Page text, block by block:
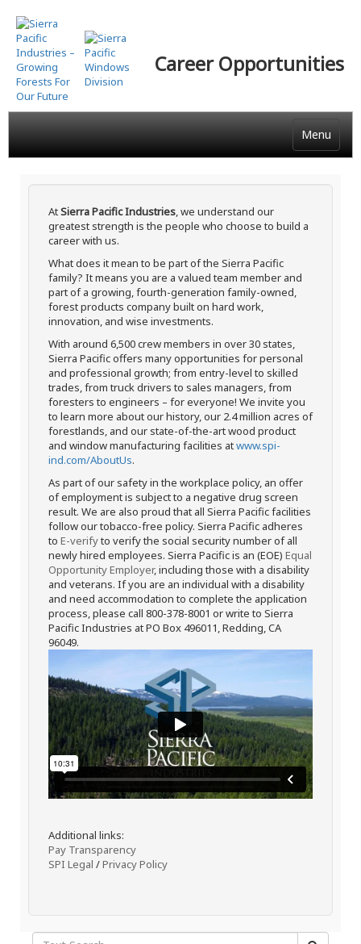
Skip
to
main
content
Career Opportunities
Menu
AtSierra Pacific Industries, we understand our
greatest strength is the people who choose to build a
career with us.
What does it mean to be part of the Sierra Pacific
family? It means you are a valued team member and
part of a growing, fourth-generation family-owned,
forest products company built on hard work,
innovation, and wise investments.
With around 6,500 crew members in over 30 states,
Sierra Pacific offers many opportunities for personal
and professional growth; from entry-level to skilled
trades, from truck drivers to sales managers, from
foresters to engineers – for everyone! We invite you
to learn more about our history, our 2.4 million acres of
forestlands, and our state-of-the-art wood product
and window manufacturing facilities atwww.spi-
ind.com/AboutUs.
As part of our safety in the workplace policy, an offer
of employment is subject to a negative drug screen
result. We are also proud that all Sierra Pacific facilities
follow our tobacco-free policy. Sierra Pacific adheres
to E-verifyto verify the social security number of all
newly hired employees. Sierra Pacific is an (EOE) Equal
Opportunity Employer, including those with a disability
and veterans. If you are an individual with a disability
and need accommodation to complete the application
process, please call 800-378-8001 or write to Sierra
Pacific Industries at PO Box 496011, Redding, CA
96049.
Additional links:
Pay Transparency
SPI Legal /Privacy Policy